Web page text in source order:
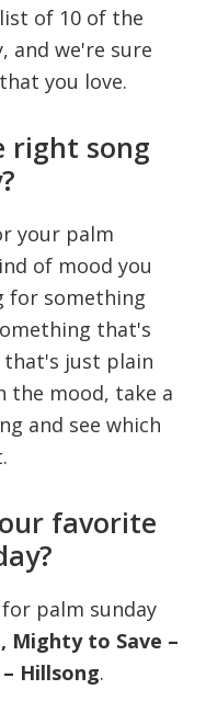
of 10 of the
and we're sure
you love.
right song
your palm
of mood you
for something
that's
that's just plain
the mood, take a
and see which
favorite
palm sunday
Mighty to Save –
Hillsong.